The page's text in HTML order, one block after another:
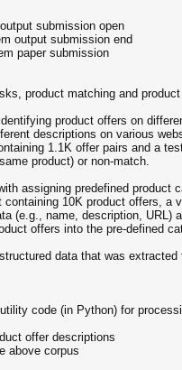
submission open
output submission end
paper submission
product matching and
product offers on
descriptions on various
1.1K offer pairs and a
product) or non-match.
assigning predefined product
containing 10K product offers,
(e.g., name, description,
offers into the pre-defined
data that was
code (in Python) for
offer descriptions
above corpus